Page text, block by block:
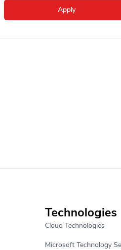
Apply
Technologies
Cloud Technologies
Microsoft Technology